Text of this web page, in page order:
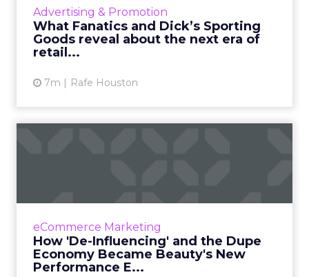
Advertising & Promotion
What Fanatics and Dick’s Sporting
Goods reveal about the next era of
retail...
7m Rafe Houston
View article
eCommerce Marketing
How 'De-Influencing' and the Dupe
Economy Became Beauty's New
Performance E...
Beauty marketing once depended on high-
campaigns. Those tactics may still create
visibility, but they no lon...